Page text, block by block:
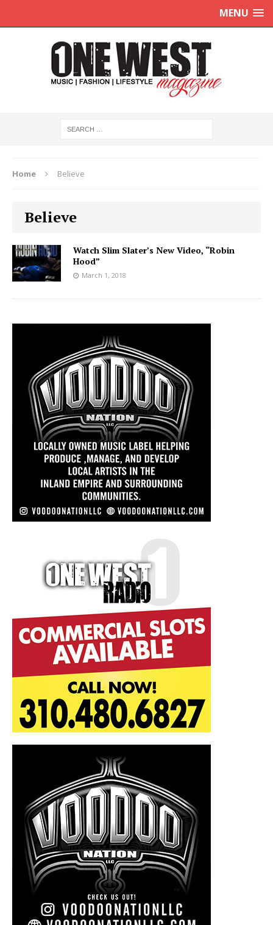
MENU
Home Believe
Believe
Watch Slim Slater’s New Video, “Robin
Hood”
March 1, 2018